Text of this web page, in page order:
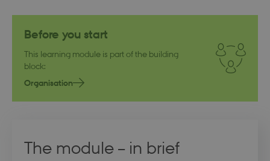
Before you start
This learning module is part of the building
block:
Organisation
The module – in brief